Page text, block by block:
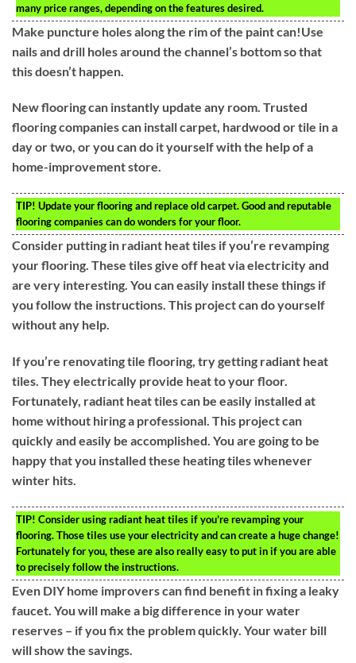
many price ranges, depending on the features desired.
Make puncture holes along the rim of the paint can!Use
nails and drill holes around the channel’s bottom so that
this doesn’t happen.
New flooring can instantly update any room. Trusted
flooring companies can install carpet, hardwood or tile in a
day or two, or you can do it yourself with the help of a
home-improvement store.
TIP! Update your flooring and replace old carpet. Good and reputable
flooring companies can do wonders for your floor.
Consider putting in radiant heat tiles if you’re revamping
your flooring. These tiles give off heat via electricity and
are very interesting. You can easily install these things if
you follow the instructions. This project can do yourself
without any help.
If you’re renovating tile flooring, try getting radiant heat
tiles. They electrically provide heat to your floor.
Fortunately, radiant heat tiles can be easily installed at
home without hiring a professional. This project can
quickly and easily be accomplished. You are going to be
happy that you installed these heating tiles whenever
winter hits.
TIP! Consider using radiant heat tiles if you’re revamping your
flooring. Those tiles use your electricity and can create a huge change!
Fortunately for you, these are also really easy to put in if you are able
to precisely follow the instructions.
Even DIY home improvers can find benefit in fixing a leaky
faucet. You will make a big difference in your water
reserves – if you fix the problem quickly. Your water bill
will show the savings.